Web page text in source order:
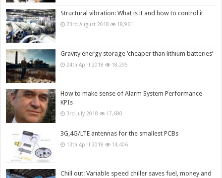
Structural vibration: What is it and how to control it
23rd August 2018 18,961
Gravity energy storage ‘cheaper than lithium batteries’
24th April 2018 18,295
How to make sense of Alarm System Performance
KPIs
3rd July 2018 17,680
3G,4G/LTE antennas for the smallest PCBs
13th April 2018 14,406
Chill out: Variable speed chiller saves fuel, money and